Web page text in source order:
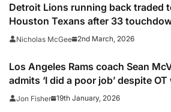
Detroit Lions running back traded
Houston Texans after 33
three seasons
Nicholas McGee 2nd March, 2026
Los Angeles Rams coach Sean
admits ‘I did a poor job’ despite OT
over the Chicago Bears
Jon Fisher 19th January, 2026